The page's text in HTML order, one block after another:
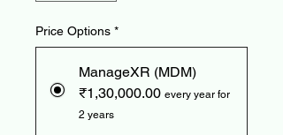
Price Options *
ManageXR (MDM)
₹1,30,000.00 every year for
2 years